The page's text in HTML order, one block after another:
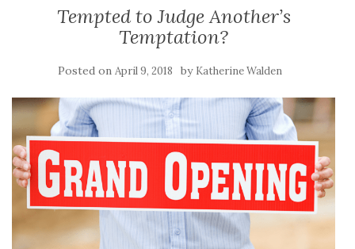
Tempted to Judge Another’s
Temptation?
Posted on April 9, 2018 by Katherine Walden